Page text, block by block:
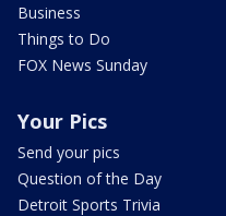
Business
Things to Do
FOX News Sunday
Your Pics
Send your pics
Question of the Day
Detroit Sports Trivia